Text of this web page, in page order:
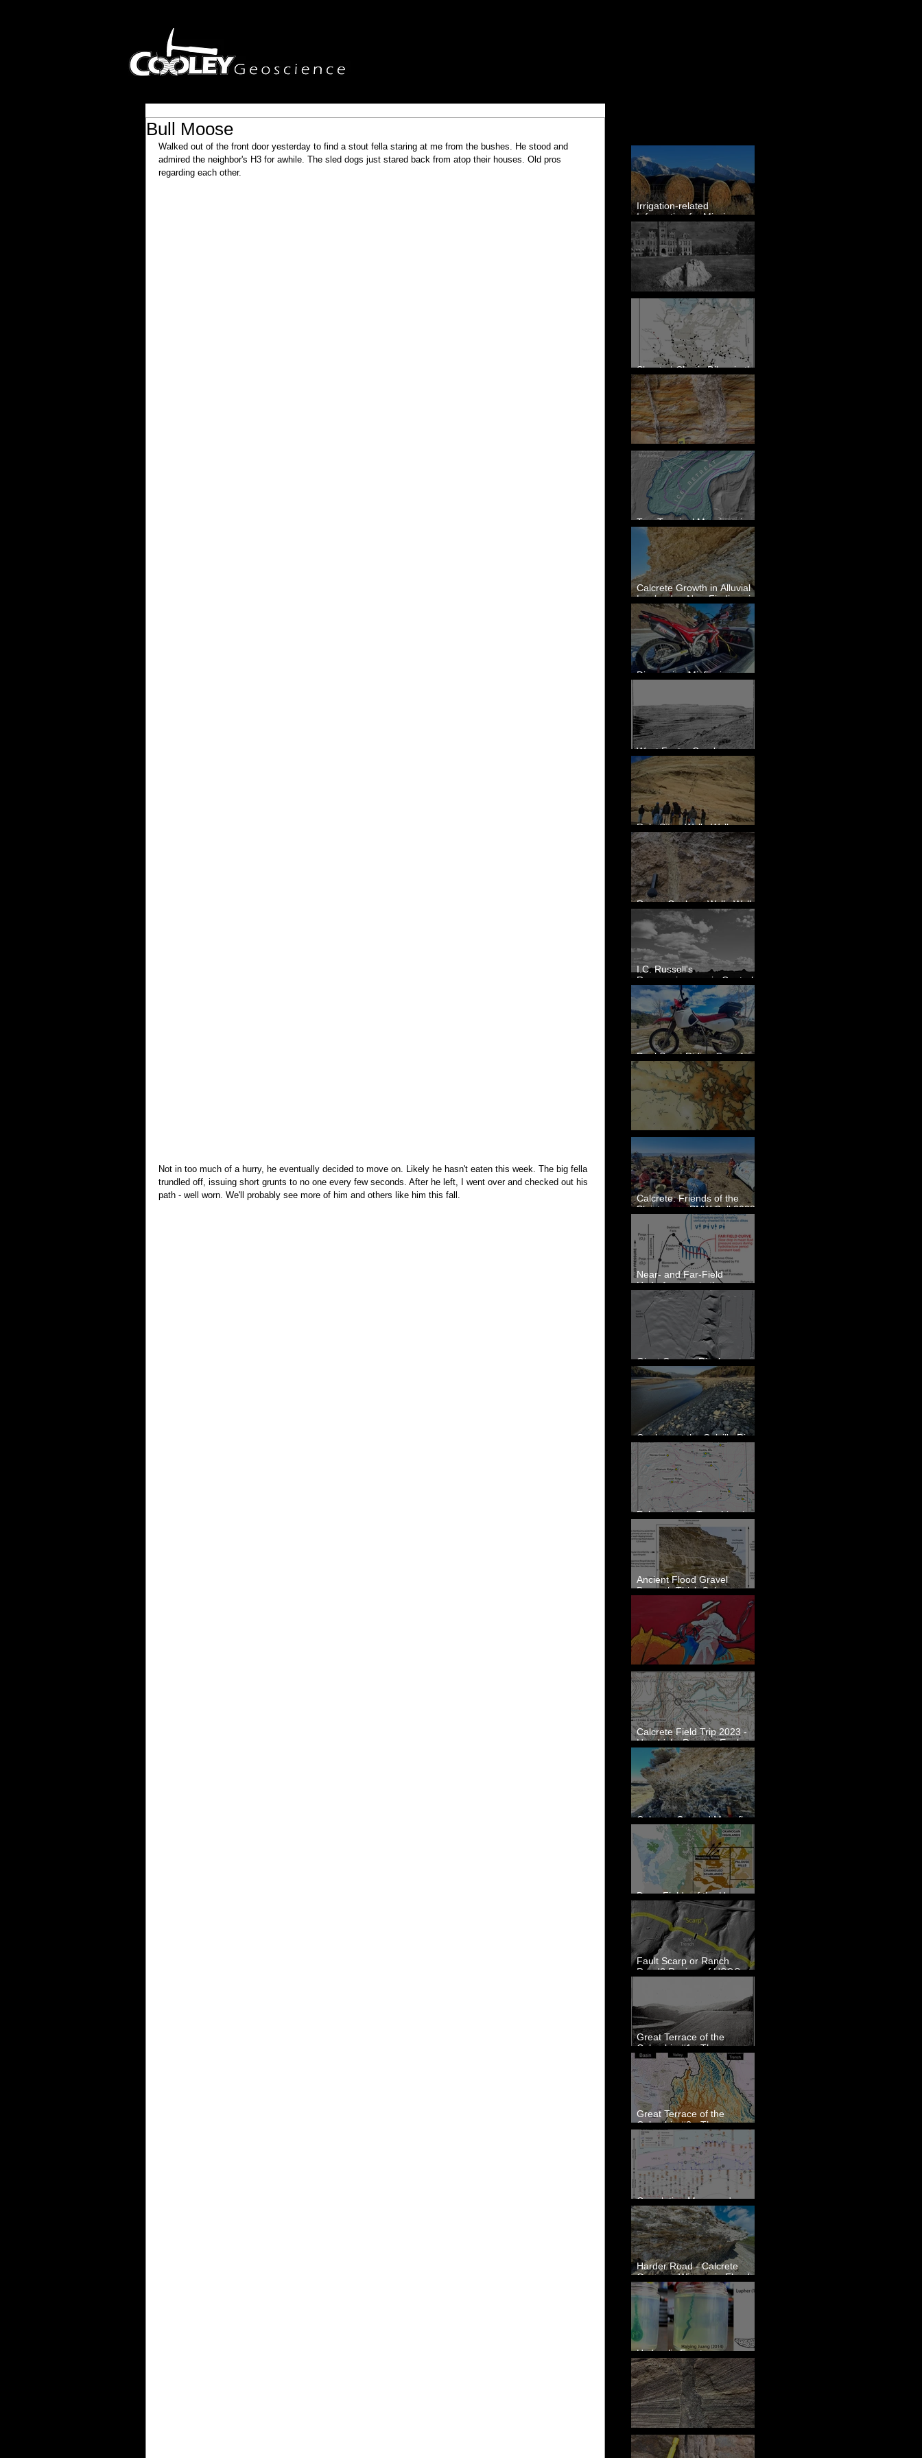
Bull Moose
Walked out of the front door yesterday to find a stout fella staring at me from the bushes. He stood and
admired the neighbor's H3 for awhile. The sled dogs just stared back from atop their houses. Old pros
regarding each other.
Not in too much of a hurry, he eventually decided to move on. Likely he hasn't eaten this week. The big fella
trundled off, issuing short grunts to no one every few seconds. After he left, I went over and checked out his
path - well worn. We'll probably see more of him and others like him this fall.
Irrigation-related
Information for Mission
Valley, MT
Pardee's Lens
Sheeted Clastic Dikes in the
Megaflood Region
Newcomb's Folly
Two Terminal Moraines in
Mission Valley, MT
Calcrete Growth in Alluvial
Lowlands - New Findings in
Eastern Washington State
Diagnosing Misfire in a
West Foster Creek -
Bridgeport Hill Road, WA
Rulo Site - Walla Walla
Valley, WA
Reese Coulee - Walla Walla
Valley, WA
I.C. Russell's
Reconnaissance in Central
Washington, 1892
Dual Sport Riding Gear for
Montana
Calcrete: Friends of the
Pleistocene PNW Cell 2023
- Photos from Field Trip to
Eastern WA
Near- and Far-Field
Hydrofracture in the
Formation of Sheeted
Clastic Dikes
Giant Current Ripples at
Omak, WA
Geology at the Colville River
Mouth - Lake Roosevelt, WA
Paleoseismic Trenching in
Eastern Washington
Ancient Flood Gravel
Beneath Thick Calcrete
Ledges - White Bluffs, WA
New Artwork - Winter 2023
Calcrete Field Trip 2023 -
Hendricks Road at Eagle
Lakes, WA
Calcrete-Capped Megaflood
Gravel - George, WA
Dune Fields of the Upper
Columbia River Region, WA
Fault Scarp or Ranch
Road? Review of USGS
Great Terrace of the
Columbia #1 - The
Explorers
Great Terrace of the
Columbia #2 - The
Geologists
Correlating Measured
Sections - White Bluffs, WA
Harder Road - Calcrete
Over pre-Wisconsin Flood
Gravel
Hydraulic Fractures are
Simple & Efficient
Clastic Dikes: The Tops